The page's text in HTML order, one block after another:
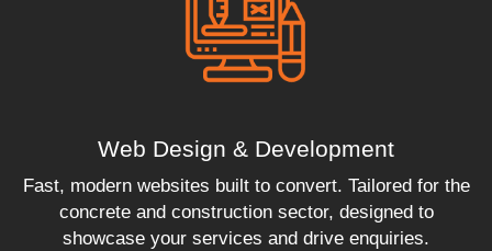
Web Design & Development
Fast, modern websites built to convert. Tailored for the
concrete and construction sector, designed to
showcase your services and drive enquiries.